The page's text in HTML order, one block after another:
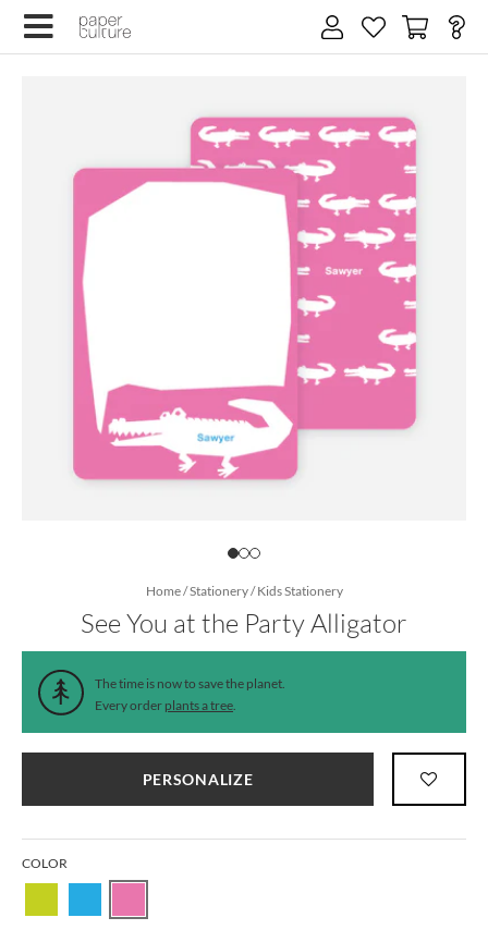
Home/Stationery/Kids Stationery
See You at the Party Alligator
The time is now to save the planet.
Every order plants a tree.
PERSONALIZE
COLOR